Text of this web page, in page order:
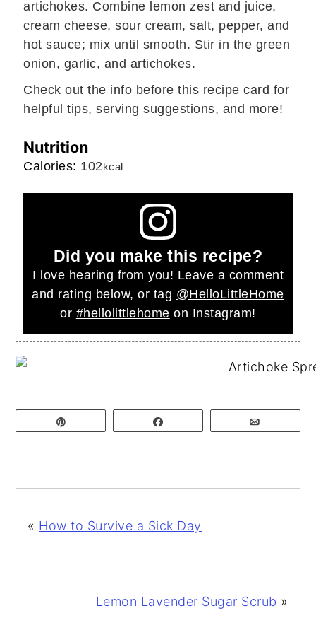
artichokes. Combine lemon zest and juice,
cream cheese, sour cream, salt, pepper, and
hot sauce; mix until smooth. Stir in the green
onion, garlic, and artichokes.
Check out the info before this recipe card for
helpful tips, serving suggestions, and more!
Nutrition
Calories: 102kcal
Did you make this recipe?
I love hearing from you! Leave a comment
and rating below, or tag @HelloLittleHome
or #hellolittlehome on Instagram!
« How to Survive a Sick Day
Lemon Lavender Sugar Scrub »